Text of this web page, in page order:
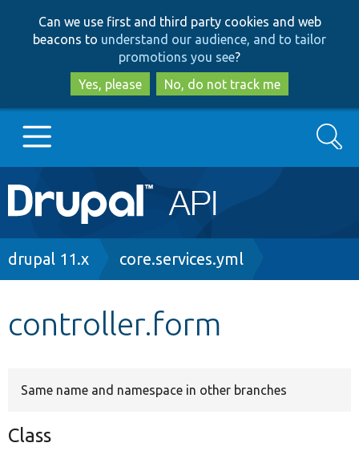
to
main
content
to
search
Can we use first and third party cookies and web
beacons to understand our audience, and to tailor
promotions you see?
Yes, please
No, do not track me
Main
navigation
Go to Drupal.org
Search
Breadcrumb
drupal 11.x core.services.yml
controller.form
Same name and namespace in other branches
Class